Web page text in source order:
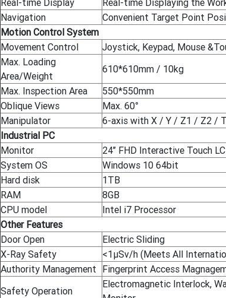
Real-time Display
Real-time Displaying the
Navigation
Convenient Target Point
Motion Control System
Movement Control
Joystick, Keypad, Mouse
Max. Loading
Area/Weight
610*610mm / 10kg
Max. Inspection Area
550*550mm
Oblique Views
Max. 60°
Manipulator
6-axis with X / Y / Z1 / Z2 /
Industrial PC
Monitor
24’’ FHD Interactive Touch
System OS
Windows 10 64bit
Hard disk
1TB
RAM
8GB
CPU model
Intel i7 Processor
Other Features
Door Open
Electric Sliding
X-Ray Safety
<1μSv/h (Meets All
Authority Management Fingerprint Access
Safety Operation
Electromagnetic Interlock,